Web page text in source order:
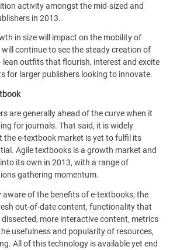
activity amongst the mid-sized and
in 2013.
in size will impact on the mobility of
continue to see the steady creation of
lean outfits that flourish, interest and excite
for larger publishers looking to innovate.
are generally ahead of the curve when it
for journals. That said, it is widely
the e-textbook market is yet to fulfil its
Agile textbooks is a growth market and
its own in 2013, with a range of
gathering momentum.
aware of the benefits of e-textbooks; the
out-of-date content, functionality that
more interactive content, metrics
usefulness and popularity of resources,
All of this technology is available yet end